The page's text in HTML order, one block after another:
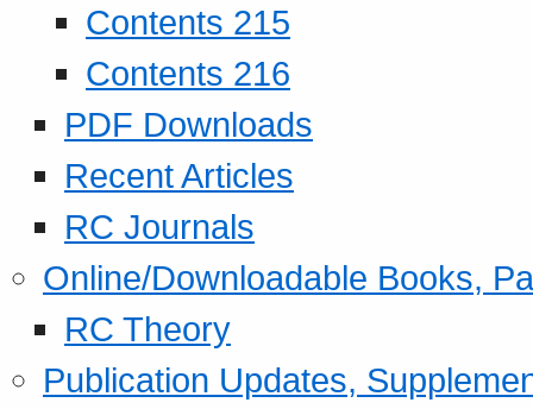
Contents 215
Contents 216
PDF Downloads
Recent Articles
RC Journals
Online/Downloadable Books,
RC Theory
Publication Updates,